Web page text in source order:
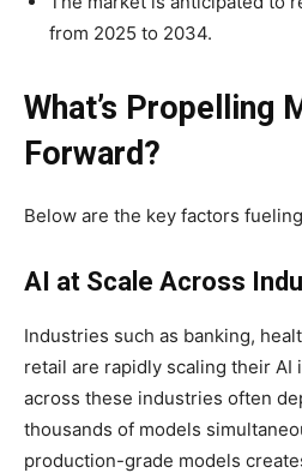
from 2025 to 2034.
What’s Propelling
Forward?
Below are the key factors
AI at Scale Across
Industries such as banking,
retail are rapidly scaling their AI
across these industries often
thousands of models
production-grade models